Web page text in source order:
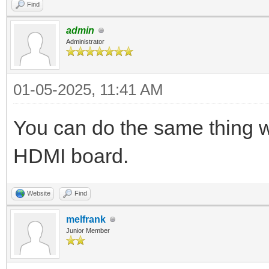
Find
admin
Administrator
01-05-2025, 11:41 AM
You can do the same thing
HDMI board.
Website Find
melfrank
Junior Member